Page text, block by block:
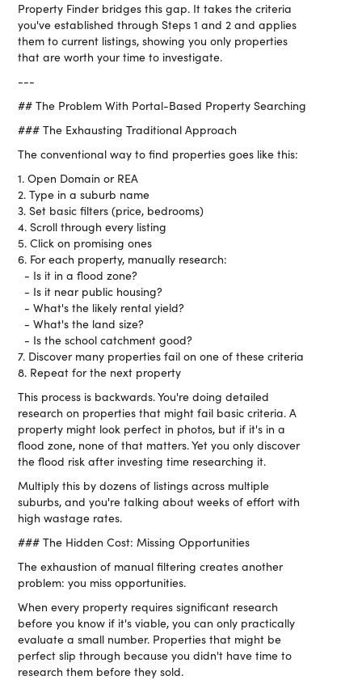
Property Finder bridges this gap. It takes the criteria
you've established through Steps 1 and 2 and applies
them to current listings, showing you only properties
that are worth your time to investigate.
---
## The Problem With Portal-Based Property Searching
### The Exhausting Traditional Approach
The conventional way to find properties goes like this:
1. Open Domain or REA
2. Type in a suburb name
3. Set basic filters (price, bedrooms)
4. Scroll through every listing
5. Click on promising ones
6. For each property, manually research:
- Is it in a flood zone?
- Is it near public housing?
- What's the likely rental yield?
- What's the land size?
- Is the school catchment good?
7. Discover many properties fail on one of these criteria
8. Repeat for the next property
This process is backwards. You're doing detailed
research on properties that might fail basic criteria. A
property might look perfect in photos, but if it's in a
flood zone, none of that matters. Yet you only discover
the flood risk after investing time researching it.
Multiply this by dozens of listings across multiple
suburbs, and you're talking about weeks of effort with
high wastage rates.
### The Hidden Cost: Missing Opportunities
The exhaustion of manual filtering creates another
problem: you miss opportunities.
When every property requires significant research
before you know if it's viable, you can only practically
evaluate a small number. Properties that might be
perfect slip through because you didn't have time to
research them before they sold.